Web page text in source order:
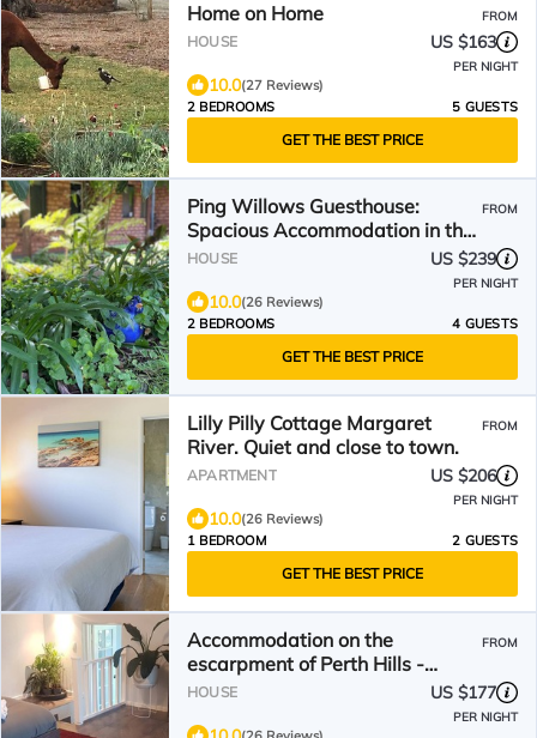
Home on Home FROM
HOUSE US $163
PER NIGHT
10.0(27 Reviews)
2 BEDROOMS
5 GUESTS
GET THE BEST PRICE
Ping Willows Guesthouse:
Spacious Accommodation in the
Perth Hills
FROM
HOUSE US $239
PER NIGHT
10.0(26 Reviews)
2 BEDROOMS
4 GUESTS
GET THE BEST PRICE
Lilly Pilly Cottage Margaret
River. Quiet and close to town.
FROM
APARTMENT US $206
PER NIGHT
10.0(26 Reviews)
1 BEDROOM
2 GUESTS
GET THE BEST PRICE
Accommodation on the
escarpment of Perth Hills -
incredible views and sunsets
FROM
HOUSE US $177
PER NIGHT